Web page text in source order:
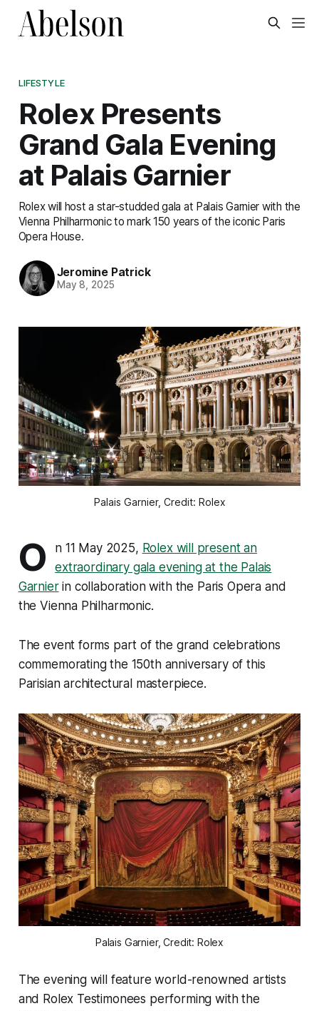
LIFESTYLE
Rolex Presents
Grand Gala Evening
at Palais Garnier
Rolex will host a star-studded gala at Palais Garnier with the
Vienna Philharmonic to mark 150 years of the iconic Paris
Opera House.
Jeromine Patrick
May 8, 2025
Palais Garnier, Credit: Rolex
O n 11 May 2025, Rolex will present an
extraordinary gala evening at the Palais
Garnierin collaboration with the Paris Opera and
the Vienna Philharmonic.
The event forms part of the grand celebrations
commemorating the 150th anniversary of this
Parisian architectural masterpiece.
Palais Garnier, Credit: Rolex
The evening will feature world-renowned artists
and Rolex Testimonees performing with the